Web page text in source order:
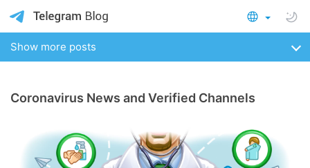
Show more posts
Coronavirus News and Verified Channels